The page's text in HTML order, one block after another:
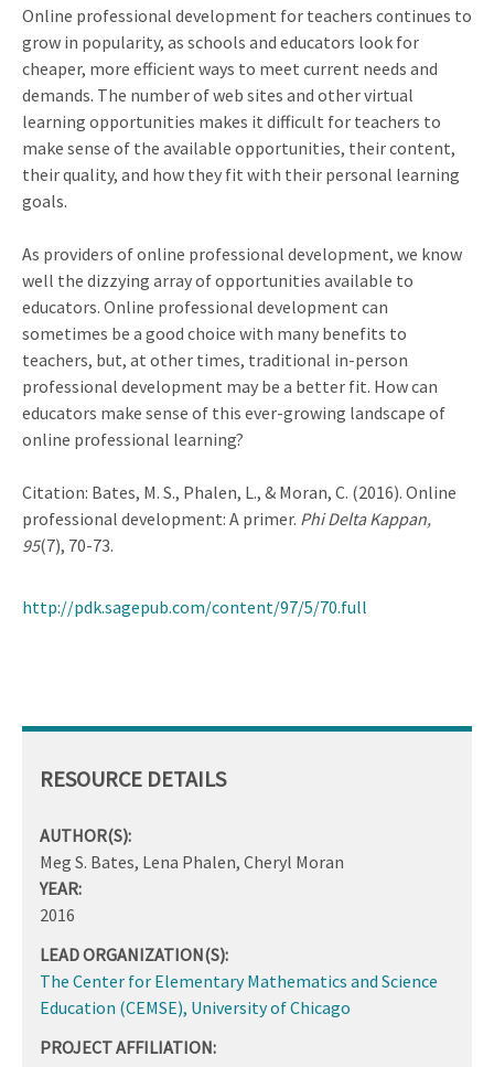
Online professional development for teachers continues to
grow in popularity, as schools and educators look for
cheaper, more efficient ways to meet current needs and
demands. The number of web sites and other virtual
learning opportunities makes it difficult for teachers to
make sense of the available opportunities, their content,
their quality, and how they fit with their personal learning
goals.
As providers of online professional development, we know
well the dizzying array of opportunities available to
educators. Online professional development can
sometimes be a good choice with many benefits to
teachers, but, at other times, traditional in-person
professional development may be a better fit. How can
educators make sense of this ever-growing landscape of
online professional learning?
Citation: Bates, M. S., Phalen, L., & Moran, C. (2016). Online
professional development: A primer. Phi Delta Kappan,
95(7), 70-73.
http://pdk.sagepub.com/content/97/5/70.full
RESOURCE DETAILS
AUTHOR(S):
Meg S. Bates, Lena Phalen, Cheryl Moran
YEAR:
2016
LEAD ORGANIZATION(S):
The Center for Elementary Mathematics and Science
Education (CEMSE), University of Chicago
PROJECT AFFILIATION: